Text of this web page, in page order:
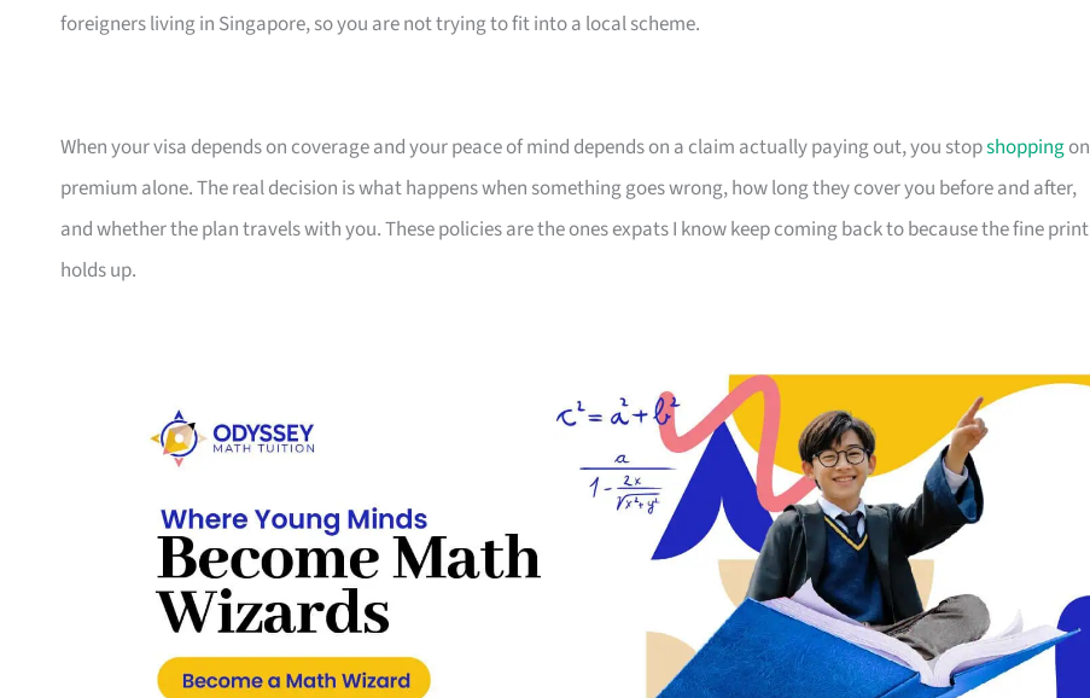
foreigners living in Singapore, so you are not trying to fit into a local scheme.
When your visa depends on coverage and your peace of mind depends on a claim actually paying out, you stopshoppingon
premium alone. The real decision is what happens when something goes wrong, how long they cover you before and after,
and whether the plan travels with you. These policies are the ones expats I know keep coming back to because the fine print
holds up.